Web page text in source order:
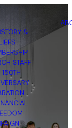
&
STAFF
150TH